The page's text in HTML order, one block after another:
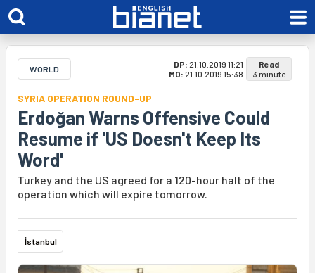
WORLD DP: 21.10.2019 11:21
MO: 21.10.2019 15:38
Read
3 minute
SYRIA OPERATION ROUND-UP
Erdoğan Warns Offensive Could
Resume if 'US Doesn't Keep Its
Word'
Turkey and the US agreed for a 120-hour halt of the
operation which will expire tomorrow.
İstanbul